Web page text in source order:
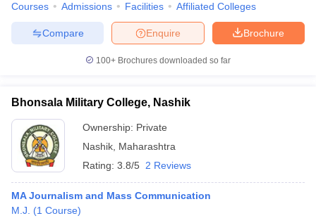
Courses Admissions Facilities Affiliated Colleges
Brochure
Enquire
Compare
100+ Brochures downloaded so far
Bhonsala Military College, Nashik
Ownership: Private
Nashik Maharashtra
Rating: 3.8/5 2 Reviews
MA Journalism and Mass Communication
M.J.
(1 Course)